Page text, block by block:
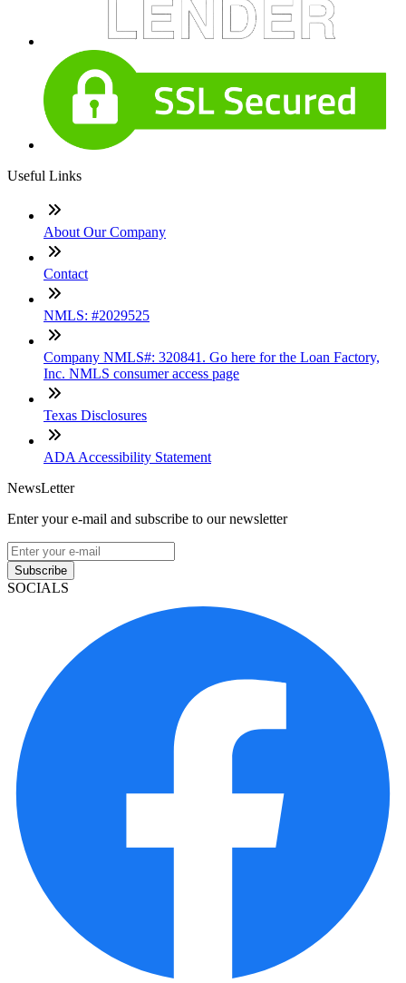
Useful Links
About Our Company
Contact
NMLS: #2029525
Company NMLS#: 320841. Go here for the Loan Factory,
Inc. NMLS consumer access page
Texas Disclosures
ADA Accessibility Statement
NewsLetter
Enter your e-mail and subscribe to our newsletter
Subscribe
SOCIALS